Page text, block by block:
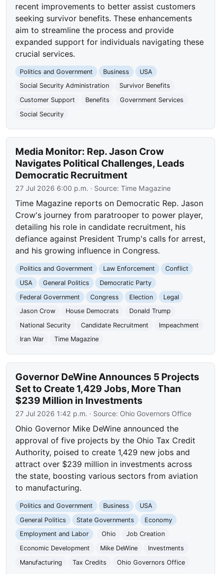
recent improvements to better assist customers
seeking survivor benefits. These enhancements
aim to streamline the process and provide
expanded support for individuals navigating these
crucial services.
Politics and Government Business
USA
Social Security Administration
Survivor Benefits
Customer Support
Benefits
Government Services
Social Security
Media Monitor: Rep. Jason Crow
Navigates Political Challenges, Leads
Democratic Recruitment
27 Jul 2026 6:00 p.m. · Source:Time Magazine
Time Magazine reports on Democratic Rep. Jason
Crow's journey from paratrooper to power player,
detailing his role in candidate recruitment, his
defiance against President Trump's calls for arrest,
and his growing influence in Congress.
Politics and Government Law Enforcement
Conflict
USA
General Politics
Democratic Party
Federal Government
Congress Election
Legal
Jason Crow
House Democrats
Donald Trump
National Security
Candidate Recruitment
Impeachment
Iran War
Time Magazine
Governor DeWine Announces 5 Projects
Set to Create 1,429 Jobs, More Than
$239 Million in Investments
27 Jul 2026 1:42 p.m. · Source: Ohio Governors Office
Ohio Governor Mike DeWine announced the
approval of five projects by the Ohio Tax Credit
Authority, poised to create 1,429 new jobs and
attract over $239 million in investments across
the state, boosting various sectors from aviation
to manufacturing.
Politics and Government Business
USA
General Politics
State Governments
Economy
Employment and Labor
Ohio
Job Creation
Economic Development
Mike DeWine
Investments
Manufacturing
Tax Credits Ohio Governors Office